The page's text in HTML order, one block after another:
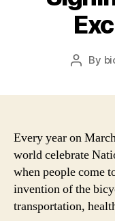
Post
By
Every year on
world celebrate
when people come
invention of the
transportation,